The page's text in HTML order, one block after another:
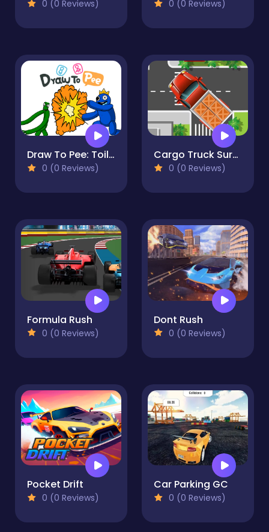
0 (0 Reviews) 0 (0 Reviews)
Draw To Pee: Toilet Race
0 (0 Reviews)
Cargo Truck Survival
0 (0 Reviews)
Formula Rush
0 (0 Reviews)
Dont Rush
0 (0 Reviews)
Pocket Drift
0 (0 Reviews)
Car Parking GC
0 (0 Reviews)